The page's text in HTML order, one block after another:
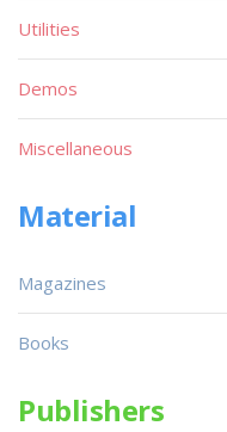
Utilities
Demos
Miscellaneous
Material
Magazines
Books
Publishers